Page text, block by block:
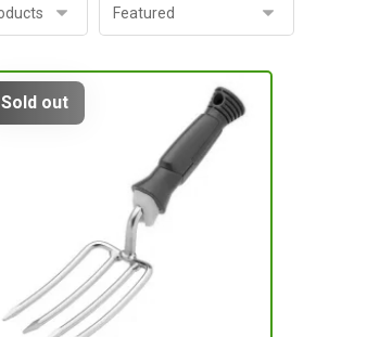
Sold out